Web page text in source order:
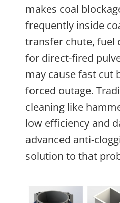
makes coal
frequently inside
transfer chute, fuel
for direct-fired
may cause fast cut
forced outage.
cleaning like
low efficiency and
advanced anti-
solution to that